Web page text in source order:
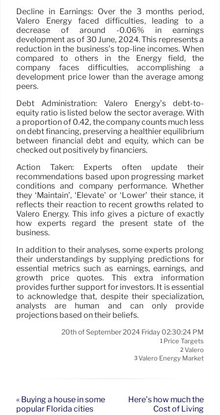
Decline in Earnings: Over the 3 months period,
Valero Energy faced difficulties, leading to a
decrease of around -0.06% in earnings
development as of 30 June, 2024. This represents a
reduction in the business’s top-line incomes. When
compared to others in the Energy field, the
company faces difficulties, accomplishing a
development price lower than the average among
peers.
Debt Administration: Valero Energy’s debt-to-
equity ratio is listed below the sector average. With
a proportion of 0.42, the company counts much less
on debt financing, preserving a healthier equilibrium
between financial debt and equity, which can be
checked out positively by financiers.
Action Taken: Experts often update their
recommendations based upon progressing market
conditions and company performance. Whether
they ‘Maintain’, ‘Elevate’ or ‘Lower’ their stance, it
reflects their reaction to recent growths related to
Valero Energy. This info gives a picture of exactly
how experts regard the present state of the
business.
In addition to their analyses, some experts prolong
their understandings by supplying predictions for
essential metrics such as earnings, earnings, and
growth price quotes. This extra information
provides further support for investors. It is essential
to acknowledge that, despite their specialization,
analysts are human and can only provide
projections based on their beliefs.
20th of September 2024 Friday 02:30:24 PM
1 Price Targets
2 Valero
3Valero Energy Market
« Buying a house in some
popular Florida cities
Here’s how much the
Cost of Living